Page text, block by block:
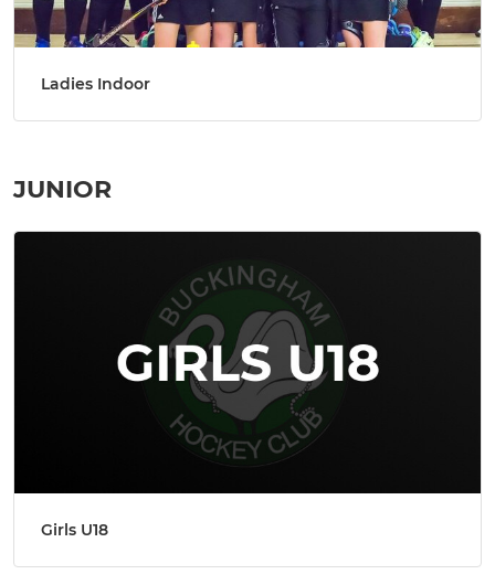
Ladies Indoor
JUNIOR
Girls U18